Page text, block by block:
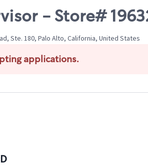
- Store#
Ste. 180, Palo Alto, California, United States
applications.